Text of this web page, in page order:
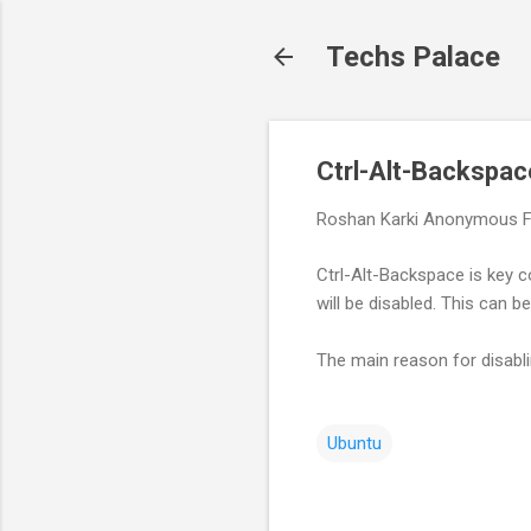
Techs Palace
Ctrl-Alt-
Roshan Karki Anonymous
Ctrl-Alt-Backspace is key
will be disabled. This can
The main reason for
Ubuntu